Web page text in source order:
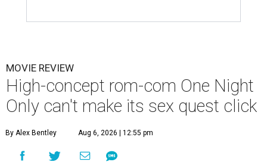
MOVIE REVIEW
High-concept rom-com One Night
Only can't make its sex quest click
By Alex Bentley Aug 6, 2026 | 12:55 pm